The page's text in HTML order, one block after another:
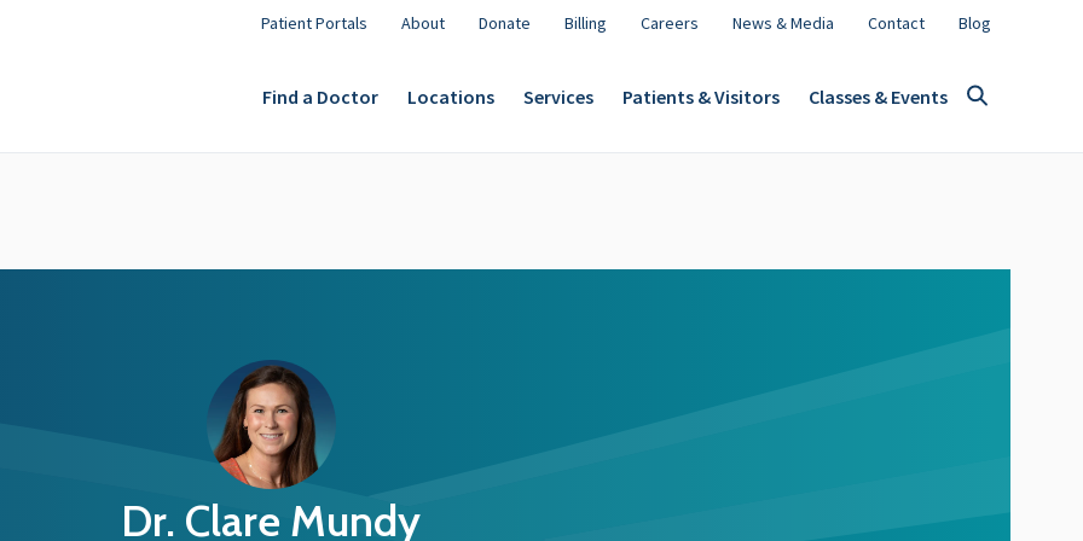
Patient Portals About Donate Billing Careers News & Media Contact Blog
Find a Doctor Locations Services Patients & Visitors Classes & Events
Dr. Clare Mundy